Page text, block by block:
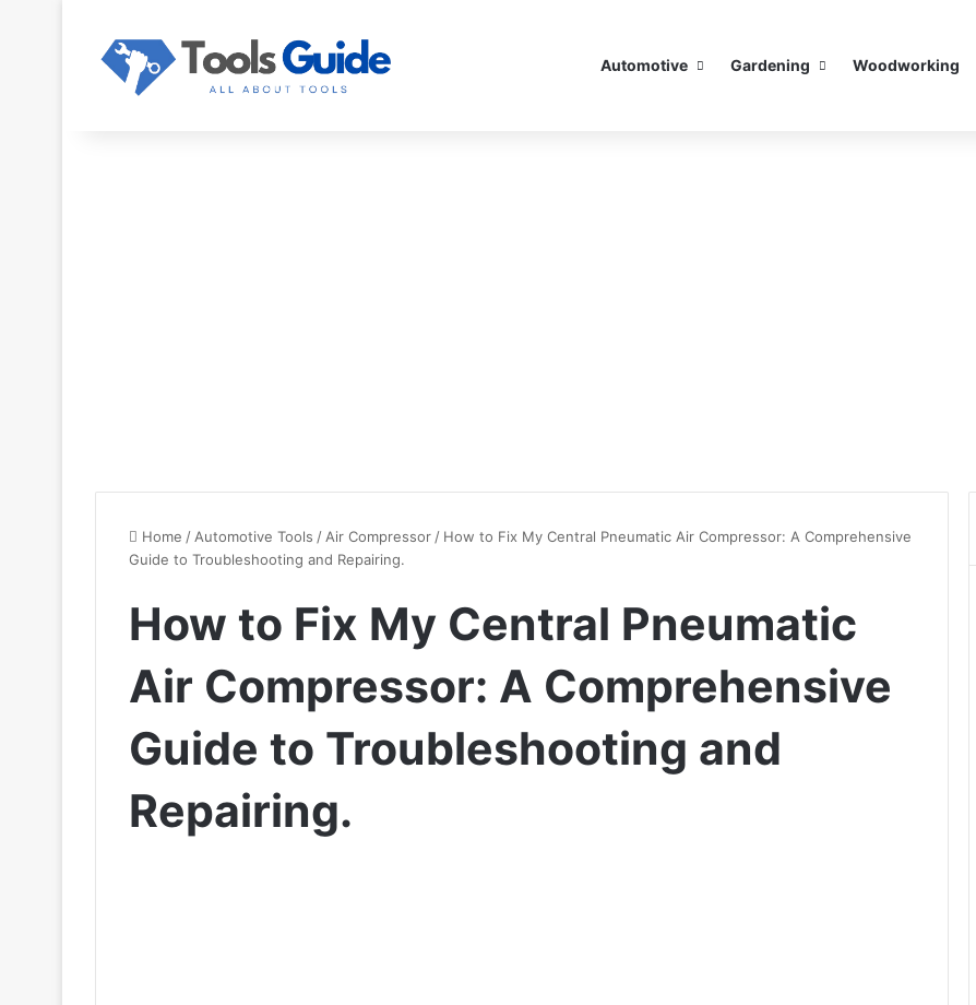
Automotive Gardening Woodworking
Home / Automotive Tools / Air Compressor / How to Fix My Central Pneumatic Air Compressor: A Comprehensive
Guide to Troubleshooting and Repairing.
How to Fix My Central Pneumatic
Air Compressor: A Comprehensive
Guide to Troubleshooting and
Repairing.